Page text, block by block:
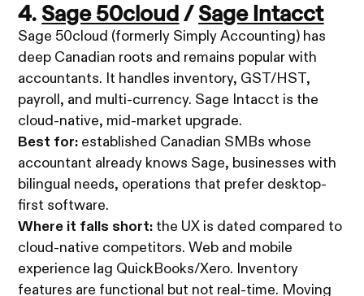
4.Sage 50cloud /Sage Intacct
Sage 50cloud (formerly Simply Accounting) has
deep Canadian roots and remains popular with
accountants. It handles inventory, GST/HST,
payroll, and multi-currency. Sage Intacct is the
cloud-native, mid-market upgrade.
Best for: established Canadian SMBs whose
accountant already knows Sage, businesses with
bilingual needs, operations that prefer desktop-
first software.
Where it falls short: the UX is dated compared to
cloud-native competitors. Web and mobile
experience lag QuickBooks/Xero. Inventory
features are functional but not real-time. Moving